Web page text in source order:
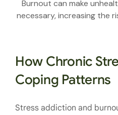
Burnout can make
necessary, increasing the
How Chronic
Coping Patterns
Stress addiction and